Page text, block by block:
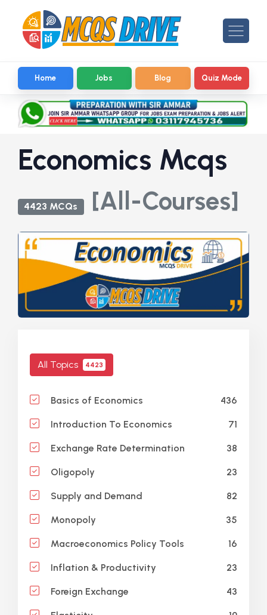
Home Jobs Blog Quiz Mode
Economics Mcqs
4423 MCQs [All-Courses]
All Topics 4423
Basics of Economics 436
Introduction To Economics 71
Exchange Rate Determination 38
Oligopoly 23
Supply and Demand 82
Monopoly 35
Macroeconomics Policy Tools 16
Inflation & Productivity 23
Foreign Exchange 43